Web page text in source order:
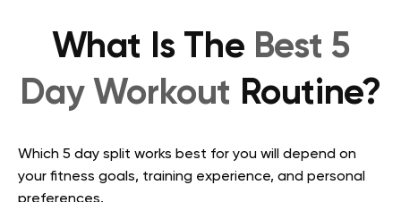
What Is The Best 5
Day Workout Routine?
Which 5 day split works best for you will depend on
your fitness goals, training experience, and personal